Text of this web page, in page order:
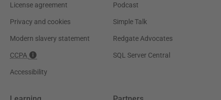
License agreement
Privacy and cookies
Modern slavery statement
CCPA
Accessibility
Podcast
Simple Talk
Redgate Advocates
SQL Server Central